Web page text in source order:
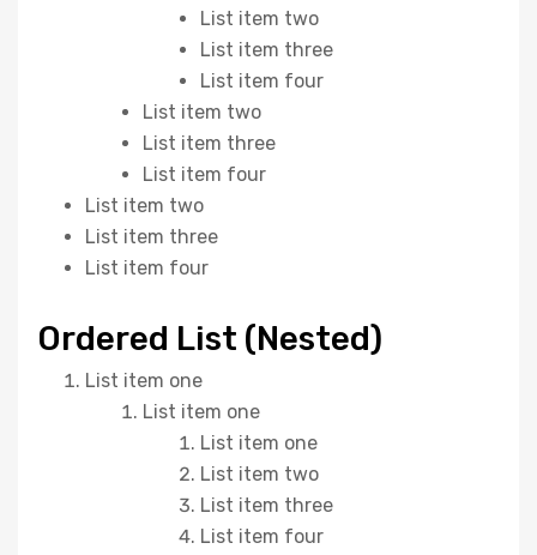
List item two
List item three
List item four
List item two
List item three
List item four
List item two
List item three
List item four
Ordered List (Nested)
List item one
List item one
List item one
List item two
List item three
List item four